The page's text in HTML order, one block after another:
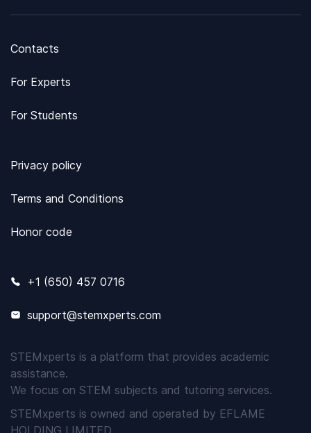
Contacts
For Experts
For Students
Privacy policy
Terms and Conditions
Honor code
+1 (650) 457 0716
support@stemxperts.com
STEMxperts is a platform that provides academic
assistance.
We focus on STEM subjects and tutoring services.
STEMxperts is owned and operated by EFLAME